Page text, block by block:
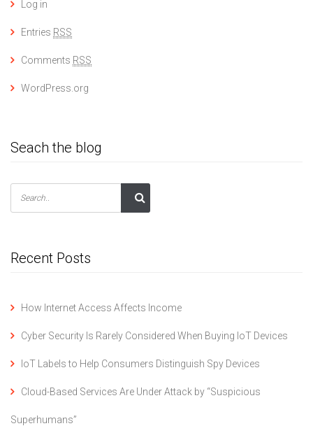
Log in
Entries RSS
Comments RSS
WordPress.org
Seach the blog
Recent Posts
How Internet Access Affects Income
Cyber Security Is Rarely Considered When Buying IoT Devices
IoT Labels to Help Consumers Distinguish Spy Devices
Cloud-Based Services Are Under Attack by “Suspicious
Superhumans”